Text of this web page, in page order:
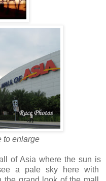
to enlarge
of Asia where the sun is
a pale sky here with